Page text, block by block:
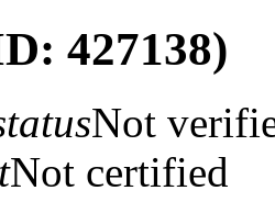
427138)
Not
Not certified